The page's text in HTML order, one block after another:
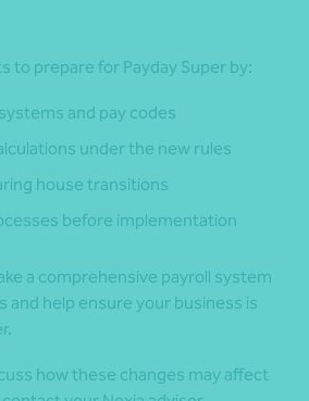
to prepare for Payday Super by:
and pay codes
under the new rules
house transitions
before implementation
a comprehensive payroll system
and help ensure your business is
how these changes may affect